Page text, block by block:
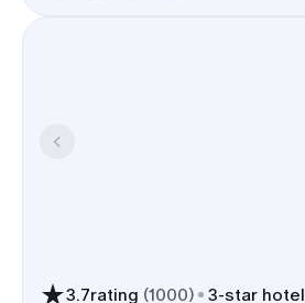
3.7rating (1000) 3-star hotel